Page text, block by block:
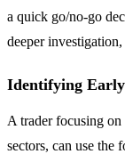
a quick go/no-go
deeper
Identifying
A trader focusing
sectors, can use the